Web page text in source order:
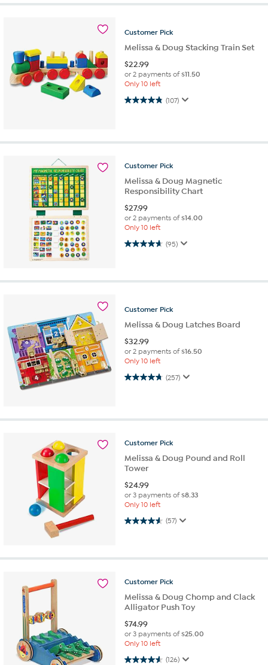
Customer Pick
Melissa & Doug Stacking Train Set
$22.99
or 2 payments of$11.50
Only 10 left
(107)
4.8 out of 5 stars. 107 reviews
Customer Pick
Melissa & Doug Magnetic
Responsibility Chart
$27.99
or 2 payments of$14.00
Only 10 left
(95)
4.7 out of 5 stars. 95 reviews
Customer Pick
Melissa & Doug Latches Board
$32.99
or 2 payments of$16.50
Only 10 left
(257)
4.7 out of 5 stars. 257 reviews
Customer Pick
Melissa & Doug Pound and Roll
Tower
$24.99
or 3 payments of$8.33
Only 10 left
(57)
4.6 out of 5 stars. 57 reviews
Customer Pick
Melissa & Doug Chomp and Clack
Alligator Push Toy
$74.99
or 3 payments of$25.00
Only 10 left
(126)
4.6 out of 5 stars. 126 reviews